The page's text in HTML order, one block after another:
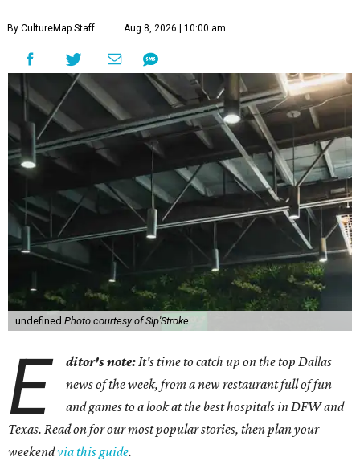
By CultureMap Staff Aug 8, 2026 | 10:00 am
undefined Photo courtesy of Sip'Stroke
E ditor's note:It's time to catch up on the top Dallas
news of the week, from a new restaurant full of fun
and games to a look at the best hospitals in DFW and
Texas. Read on for our most popular stories, then plan your
weekendvia this guide.